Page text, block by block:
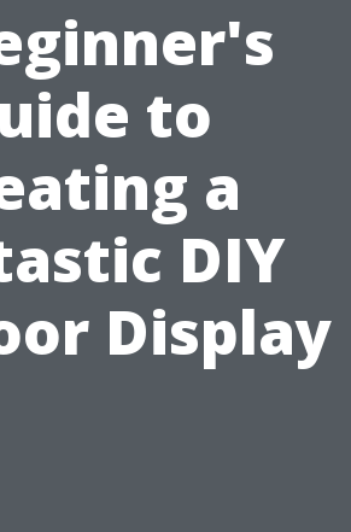
to
a
DIY
Display